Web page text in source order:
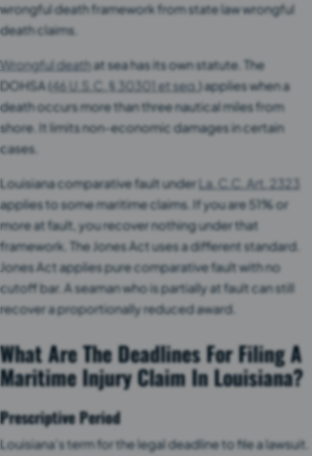
wrongful death framework from state law wrongful
death claims.
Wrongful deathat sea has its own statute. The
DOHSA (46 U.S.C. § 30301 et seq. ) applies when a
death occurs more than three nautical miles from
shore. It limits non-economic damages in certain
cases.
Louisiana comparative fault underLa. C.C. Art. 2323
applies to some maritime claims. If you are 51% or
more at fault, you recover nothing under that
framework. The Jones Act uses a different standard.
Jones Act applies pure comparative fault with no
cutoff bar. A seaman who is partially at fault can still
recover a proportionally reduced award.
What Are The Deadlines For Filing A
Maritime Injury Claim In Louisiana?
Prescriptive Period
Louisiana’s term for the legal deadline to file a lawsuit.